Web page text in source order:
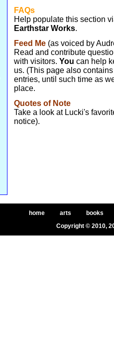
FAQs
Help populate this section
Earthstar Works.
Feed Me (as voiced by
Read and contribute
with visitors. You can help
us. (This page also
entries, until such time as
place.
Quotes of Note
Take a look at Lucki's
notice).
home arts
books
Copyright © 2010,